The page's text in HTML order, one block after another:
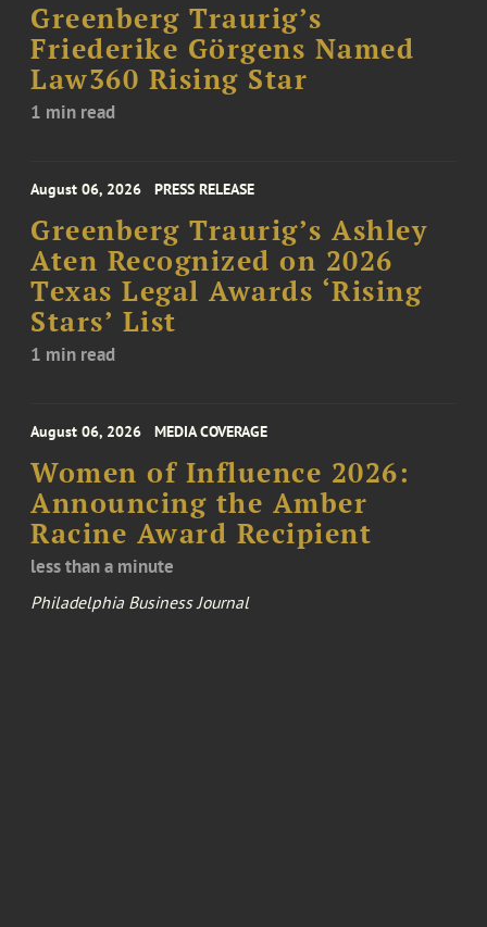
Greenberg Traurig’s
Friederike Görgens Named
Law360 Rising Star
1 min read
August 06, 2026 PRESS RELEASE
Greenberg Traurig’s Ashley
Aten Recognized on 2026
Texas Legal Awards ‘Rising
Stars’ List
1 min read
August 06, 2026 MEDIA COVERAGE
Women of Influence 2026:
Announcing the Amber
Racine Award Recipient
less than a minute
Philadelphia Business Journal